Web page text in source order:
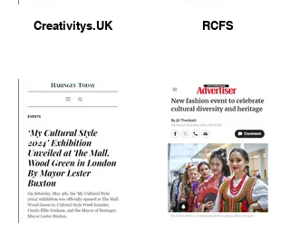
Creativitys.UK RCFS